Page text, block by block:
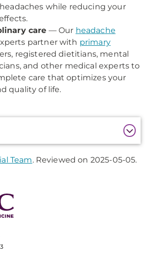
while reducing your
care — Our headache
partner with primary
registered dietitians, mental
and other medical experts to
care that optimizes your
quality of life.
Team. Reviewed on 2025-05-05.